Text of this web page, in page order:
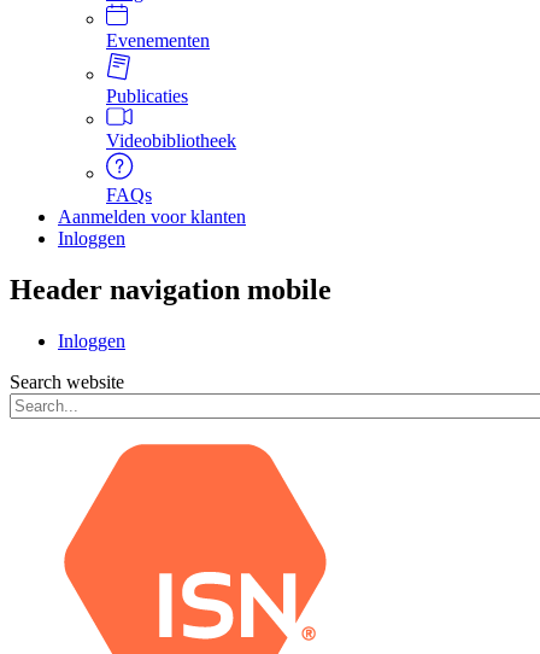
Evenementen
Publicaties
Videobibliotheek
FAQs
Aanmelden voor klanten
Inloggen
Header navigation mobile
Inloggen
Search website